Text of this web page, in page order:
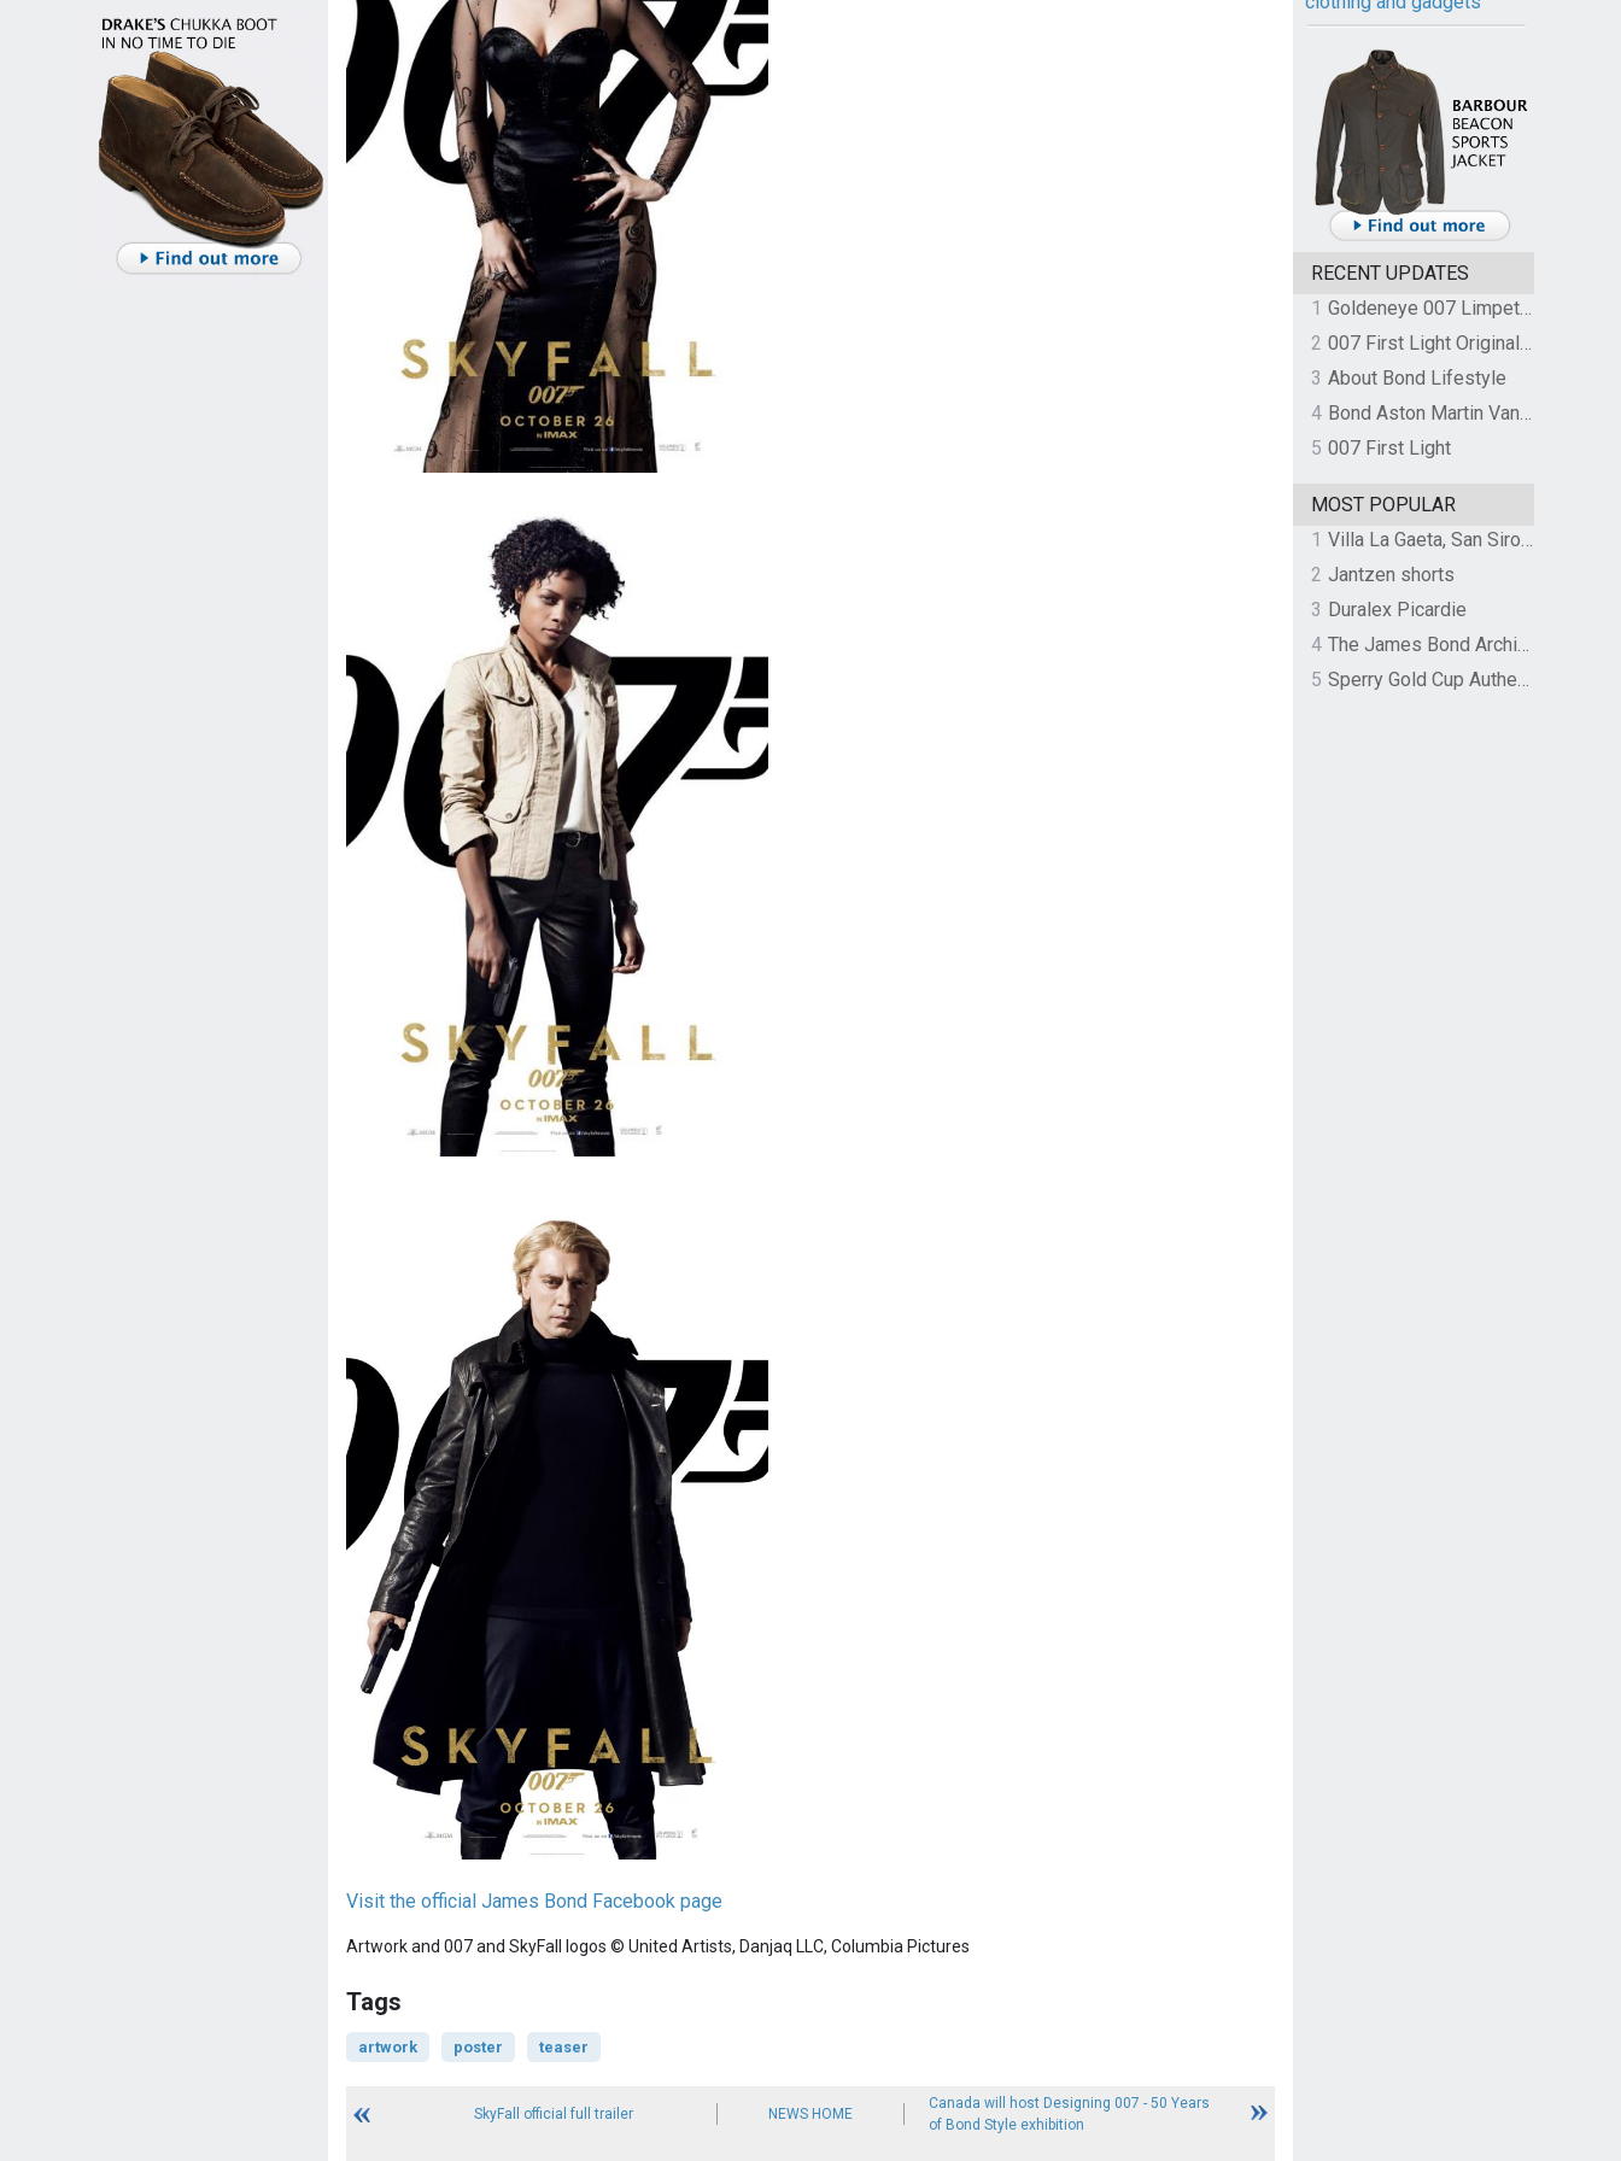
Visit the official James Bond Facebook page
Artwork and 007 and SkyFall logos © United Artists, Danjaq LLC, Columbia Pictures
Tags
artwork poster teaser
SkyFall official full trailer NEWS HOME
Canada will host Designing 007 - 50 Years
of Bond Style exhibition
RECENT UPDATES
1
Goldeneye 007 Limpet Mine
2
007 First Light Original Video Game Soundtrack by The Flight
3 About Bond Lifestyle
4
Bond Aston Martin Vanquish held at German border over unpaid import duties
5 007 First Light
MOST POPULAR
1
Villa La Gaeta, San Siro, Lake Como, Italy
2 Jantzen shorts
3 Duralex Picardie
4
The James Bond Archives by TASCHEN
5
Sperry Gold Cup Authentic Original Rivingston Boat Shoe